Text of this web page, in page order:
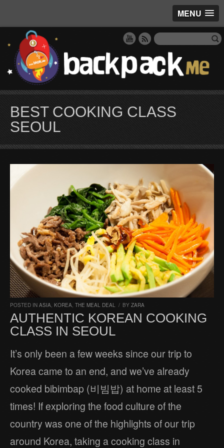
MENU
BEST COOKING CLASS
SEOUL
POSTED IN ASIA, KOREA, THE MEAL DEAL / BY ZARA
AUTHENTIC KOREAN COOKING
CLASS IN SEOUL
It’s only been a few weeks since our trip to
Korea came to an end, and we’ve already
cooked bibimbap (비빔밥) at home at least 5
times! If exploring the food culture of the
country was one of the highlights of our trip
around Korea, taking a cooking class in